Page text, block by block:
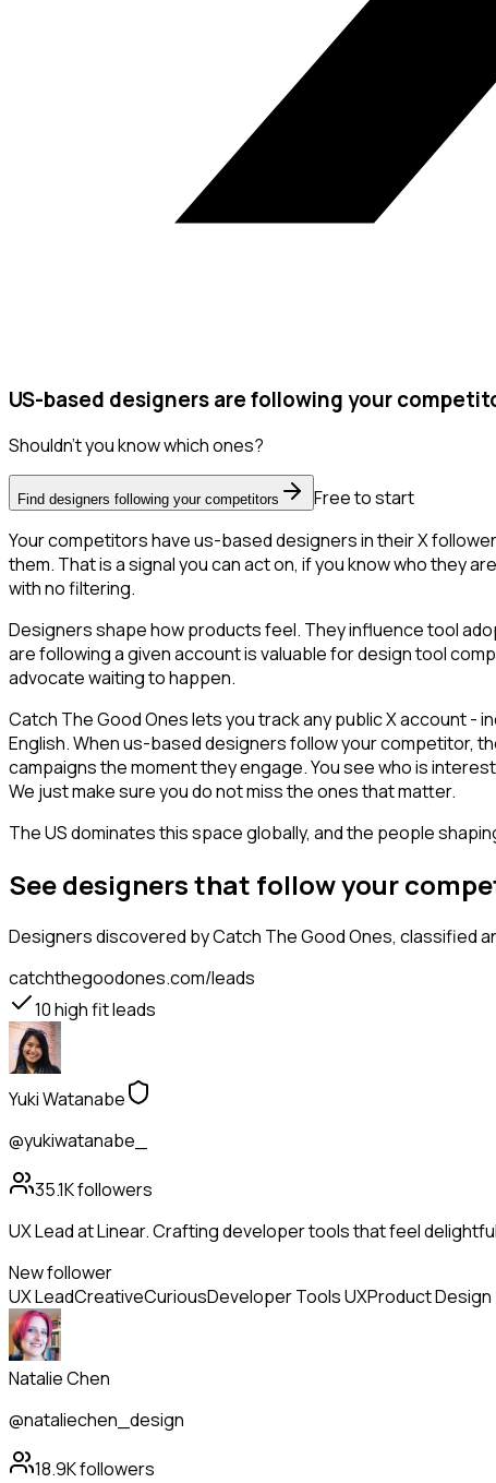
US-based designers are following your
Shouldn't you know which ones?
Find designers following your competitors
Free to start
Your competitors have us-based designers in their X
them. That is a signal you can act on, if you know who they
with no filtering.
Designers shape how products feel. They influence tool
are following a given account is valuable for design tool
advocate waiting to happen.
Catch The Good Ones lets you track any public X account -
English. When us-based designers follow your competitor,
campaigns the moment they engage. You see who is
We just make sure you do not miss the ones that matter.
The US dominates this space globally, and the people
See designers that follow your
Designersdiscovered by Catch The Good Ones, classified
catchthegoodones.com/leads
10high fit leads
Yuki Watanabe
@yukiwatanabe_
35.1Kfollowers
UX Lead at Linear. Crafting developer tools that feel
New follower
UX LeadCreativeCuriousDeveloper Tools UXProduct Design
Natalie Chen
@nataliechen_design
18.9Kfollowers